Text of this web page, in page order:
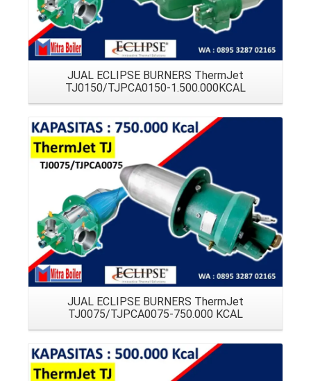
JUAL ECLIPSE BURNERS ThermJet
TJ0150/TJPCA0150-1.500.000KCAL
JUAL ECLIPSE BURNERS ThermJet
TJ0075/TJPCA0075-750.000 KCAL